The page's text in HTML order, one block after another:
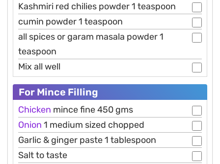
Kashmiri red chilies powder 1 teaspoon
cumin powder 1 teaspoon
all spices or garam masala powder 1
teaspoon
Mix all well
For Mince Filling
Chicken mince fine 450 gms
Onion 1 medium sized chopped
Garlic & ginger paste 1 tablespoon
Salt to taste